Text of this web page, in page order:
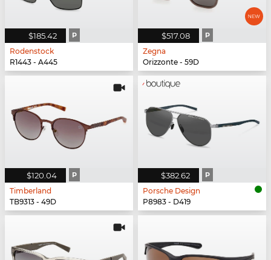
$185.42 P
Rodenstock
R1443 - A445
$517.08 P
Zegna
Orizzonte - 59D
$120.04 P
Timberland
TB9313 - 49D
$382.62 P
Porsche Design
P8983 - D419